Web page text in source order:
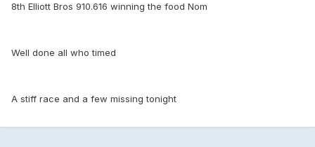
8th Elliott Bros 910.616 winning the food Nom
Well done all who timed
A stiff race and a few missing tonight